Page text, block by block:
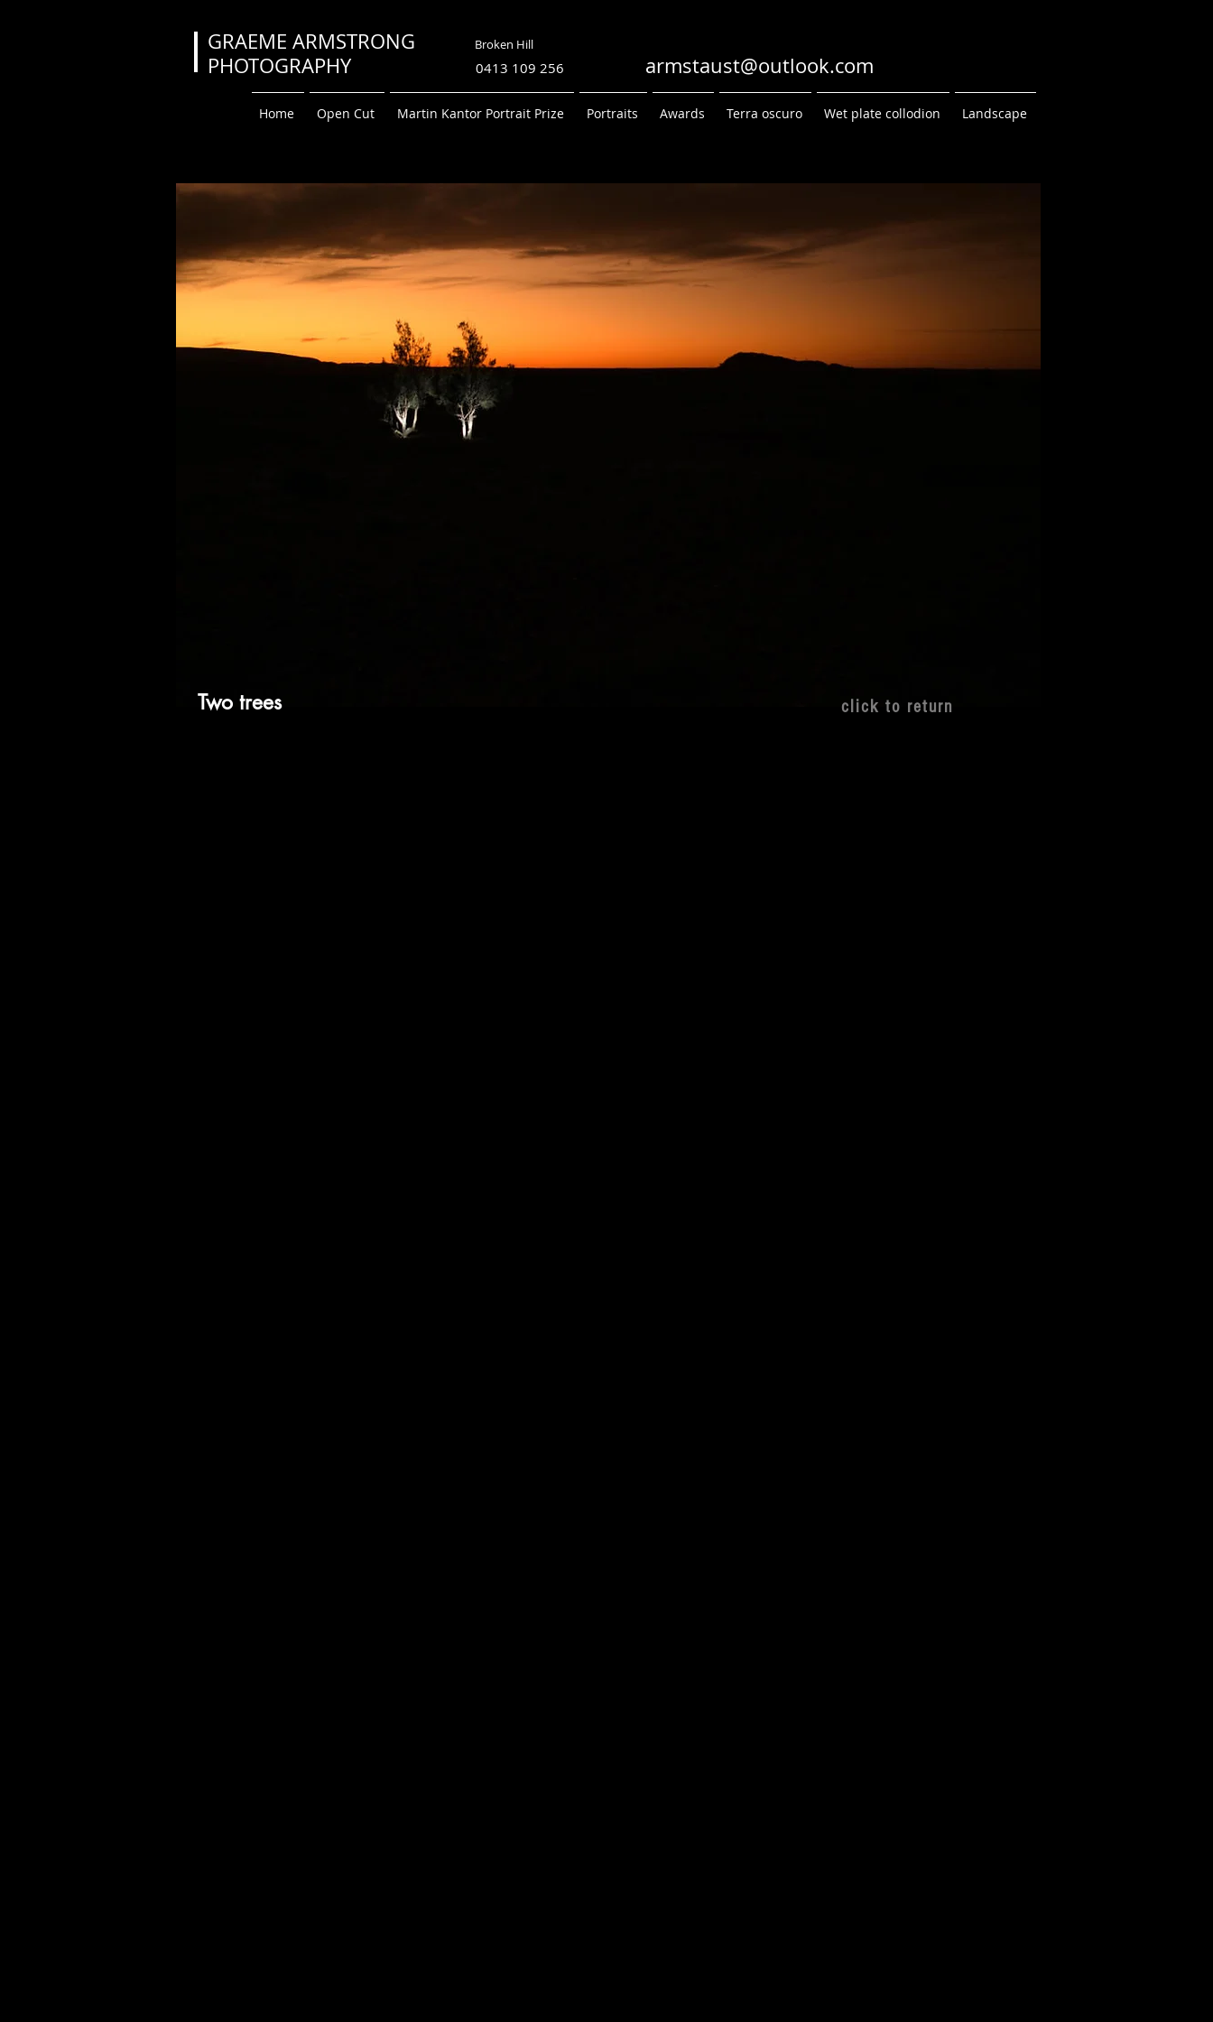
GRAEME ARMSTRONG Broken Hill
PHOTOGRAPHY 0413 109 256 armstaust@outlook.com
Home Open Cut Martin Kantor Portrait Prize Portraits Awards Terra oscuro Wet plate collodion Landscape
Two trees clic k to return